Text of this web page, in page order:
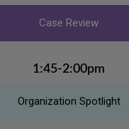
Case Review
1:45-2:00pm
Organization Spotlight